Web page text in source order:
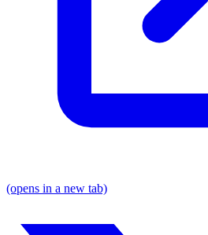
(opens in a new tab)